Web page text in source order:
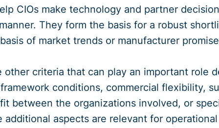
CIOs make technology and partner
They form the basis for a robust
of market trends or manufacturer
other criteria that can play an important role
conditions, commercial flexibility,
between the organizations involved, or
additional aspects are relevant for